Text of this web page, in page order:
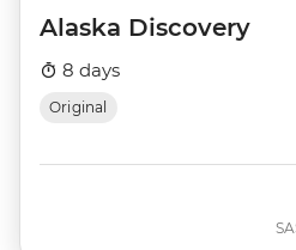
Alaska Discovery
8 days
Original